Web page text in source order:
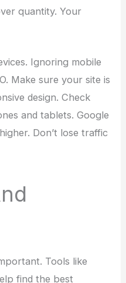
quantity. Your
Ignoring mobile
Make sure your site is
design. Check
and tablets. Google
Don’t lose traffic
Tools like
find the best